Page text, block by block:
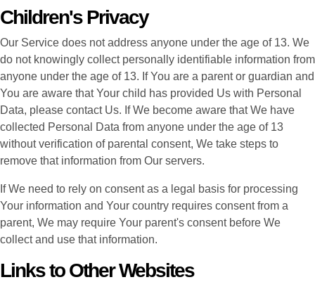
Children's Privacy
Our Service does not address anyone under the age of 13. We
do not knowingly collect personally identifiable information from
anyone under the age of 13. If You are a parent or guardian and
You are aware that Your child has provided Us with Personal
Data, please contact Us. If We become aware that We have
collected Personal Data from anyone under the age of 13
without verification of parental consent, We take steps to
remove that information from Our servers.
If We need to rely on consent as a legal basis for processing
Your information and Your country requires consent from a
parent, We may require Your parent's consent before We
collect and use that information.
Links to Other Websites